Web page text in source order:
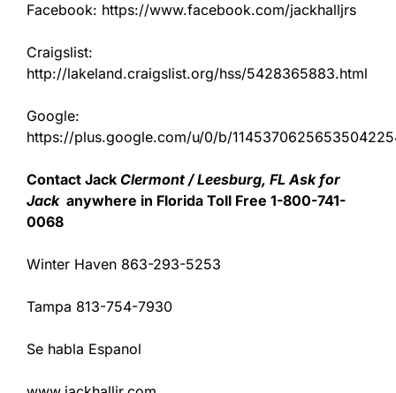
Facebook: https://www.facebook.com/jackhalljrs
Craigslist:
http://lakeland.craigslist.org/hss/5428365883.html
Google:
https://plus.google.com/u/0/b/
Contact Jack Clermont / Leesburg, FL Ask for
Jackanywhere in Florida Toll Free 1-800-741-
0068
Winter Haven 863-293-5253
Tampa 813-754-7930
Se habla Espanol